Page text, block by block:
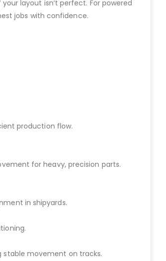
layout isn’t perfect. For powered
jobs with confidence.
production flow.
for heavy, precision parts.
in shipyards.
stable movement on tracks.